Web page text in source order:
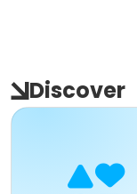
Discover